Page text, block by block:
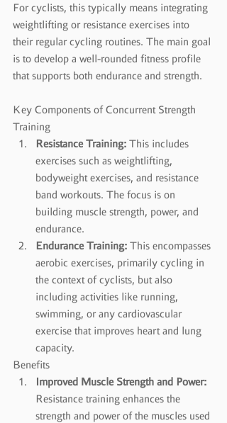
For cyclists, this typically means integrating
weightlifting or resistance exercises into
their regular cycling routines. The main goal
is to develop a well-rounded fitness profile
that supports both endurance and strength.
Key Components of Concurrent Strength
Training
Resistance Training: This includes
exercises such as weightlifting,
bodyweight exercises, and resistance
band workouts. The focus is on
building muscle strength, power, and
endurance.
Endurance Training: This encompasses
aerobic exercises, primarily cycling in
the context of cyclists, but also
including activities like running,
swimming, or any cardiovascular
exercise that improves heart and lung
capacity.
Benefits
Improved Muscle Strength and Power:
Resistance training enhances the
strength and power of the muscles used